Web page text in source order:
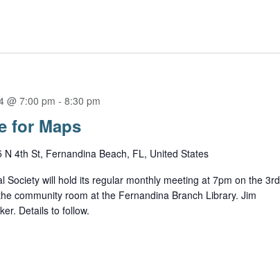
for Maps
@ 7:00 pm - 8:30 pm
N 4th St, Fernandina Beach, FL, United States
Society will hold its regular monthly meeting at 7pm on the 3rd
community room at the Fernandina Branch Library. Jim
Details to follow.